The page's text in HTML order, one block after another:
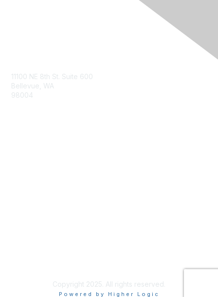
11100 NE 8th St. Suite 600
Bellevue, WA
98004
Copyright 2025. All rights reserved.
Powered by Higher Logic